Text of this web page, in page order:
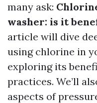
many ask:
washer: is it
article will dive
using chlorine in
exploring its
practices. We’ll
aspects of